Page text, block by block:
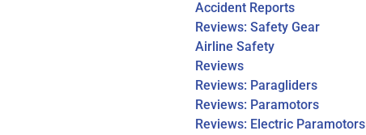
Accident Reports
Reviews: Safety Gear
Airline Safety
Reviews
Reviews: Paragliders
Reviews: Paramotors
Reviews: Electric Paramotors